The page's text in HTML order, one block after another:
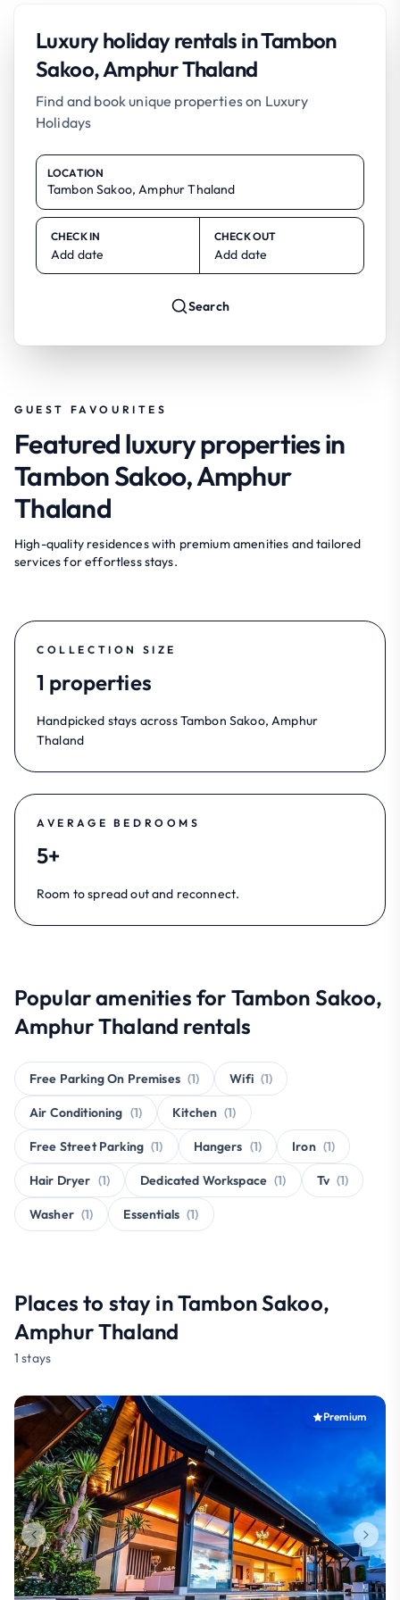
Luxury holiday rentals in Tambon
Sakoo, Amphur Thaland
Find and book unique properties on Luxury
Holidays
LOCATION
CHECK IN
Add date
CHECK OUT
Add date
Search
GUEST FAVOURITES
Featured luxury properties in
Tambon Sakoo, Amphur
Thaland
High-quality residences with premium amenities and tailored
services for effortless stays.
COLLECTION SIZE
1 properties
Handpicked stays across Tambon Sakoo, Amphur
Thaland
AVERAGE BEDROOMS
5+
Room to spread out and reconnect.
Popular amenities for Tambon Sakoo,
Amphur Thaland rentals
Free Parking On Premises (1) Wifi (1)
Air Conditioning (1) Kitchen (1)
Free Street Parking (1) Hangers (1) Iron (1)
Hair Dryer (1) Dedicated Workspace (1) Tv (1)
Washer (1) Essentials (1)
Places to stay in Tambon Sakoo,
Amphur Thaland
1 stays
Premium